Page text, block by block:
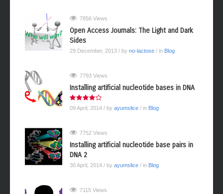
7856 Views
Open Access Journals: The Light and Dark
Sides
29 December, 2013 / by no-lactose / in Blog
7793 Views
Installing artificial nucleotide bases in DNA
09 April, 2014 / by ayumslice / in Blog
7752 Views
Installing artificial nucleotide base pairs in
DNA 2
30 April, 2014 / by ayumslice / in Blog
7115 Views